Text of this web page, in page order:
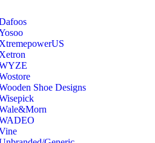
Shoe Designs